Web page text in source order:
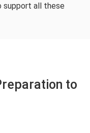
support all these
to